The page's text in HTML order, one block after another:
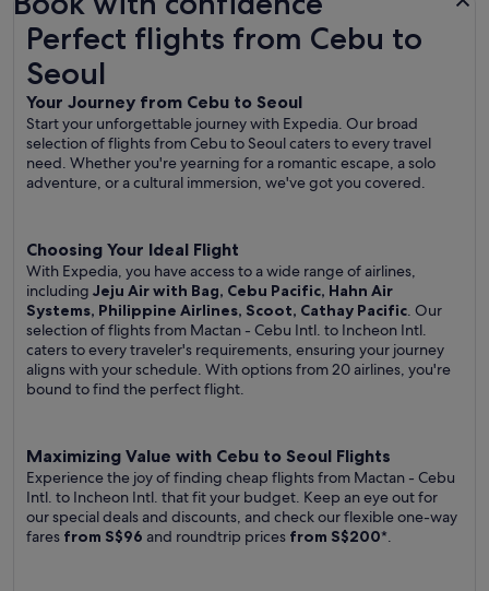
Perfect flights from Cebu to
Seoul
Your Journey from Cebu to Seoul
Start your unforgettable journey with Expedia. Our broad
selection of flights from Cebu to Seoul caters to every travel
need. Whether you're yearning for a romantic escape, a solo
adventure, or a cultural immersion, we've got you covered.
Choosing Your Ideal Flight
With Expedia, you have access to a wide range of airlines,
including Jeju Air with Bag, Cebu Pacific, Hahn Air
Systems, Philippine Airlines, Scoot, Cathay Pacific. Our
selection of flights from Mactan - Cebu Intl. to Incheon Intl.
caters to every traveler's requirements, ensuring your journey
aligns with your schedule. With options from 20 airlines, you're
bound to find the perfect flight.
Maximizing Value with Cebu to Seoul Flights
Experience the joy of finding cheap flights from Mactan - Cebu
Intl. to Incheon Intl. that fit your budget. Keep an eye out for
our special deals and discounts, and check our flexible one-way
fares from S$96 and roundtrip prices from S$200*.
Perfect flights from Cebu to Seoul